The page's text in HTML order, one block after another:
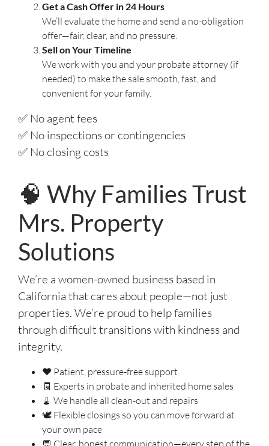
Get a Cash Offer in 24 Hours
We’ll evaluate the home and send a no-obligation
offer—fair, clear, and no pressure.
Sell on Your Timeline
We work with you and your probate attorney (if
needed) to make the sale smooth, fast, and
convenient for your family.
✅ No agent fees
✅ No inspections or contingencies
✅ No closing costs
🧠 Why Families Trust
Mrs. Property
Solutions
We’re a women-owned business based in
California that cares about people—not just
properties. We’re proud to help families
through difficult transitions with kindness and
integrity.
❤️ Patient, pressure-free support
🧾 Experts in probate and inherited home sales
🧹 We handle all clean-out and repairs
🕊️ Flexible closings so you can move forward at
your own pace